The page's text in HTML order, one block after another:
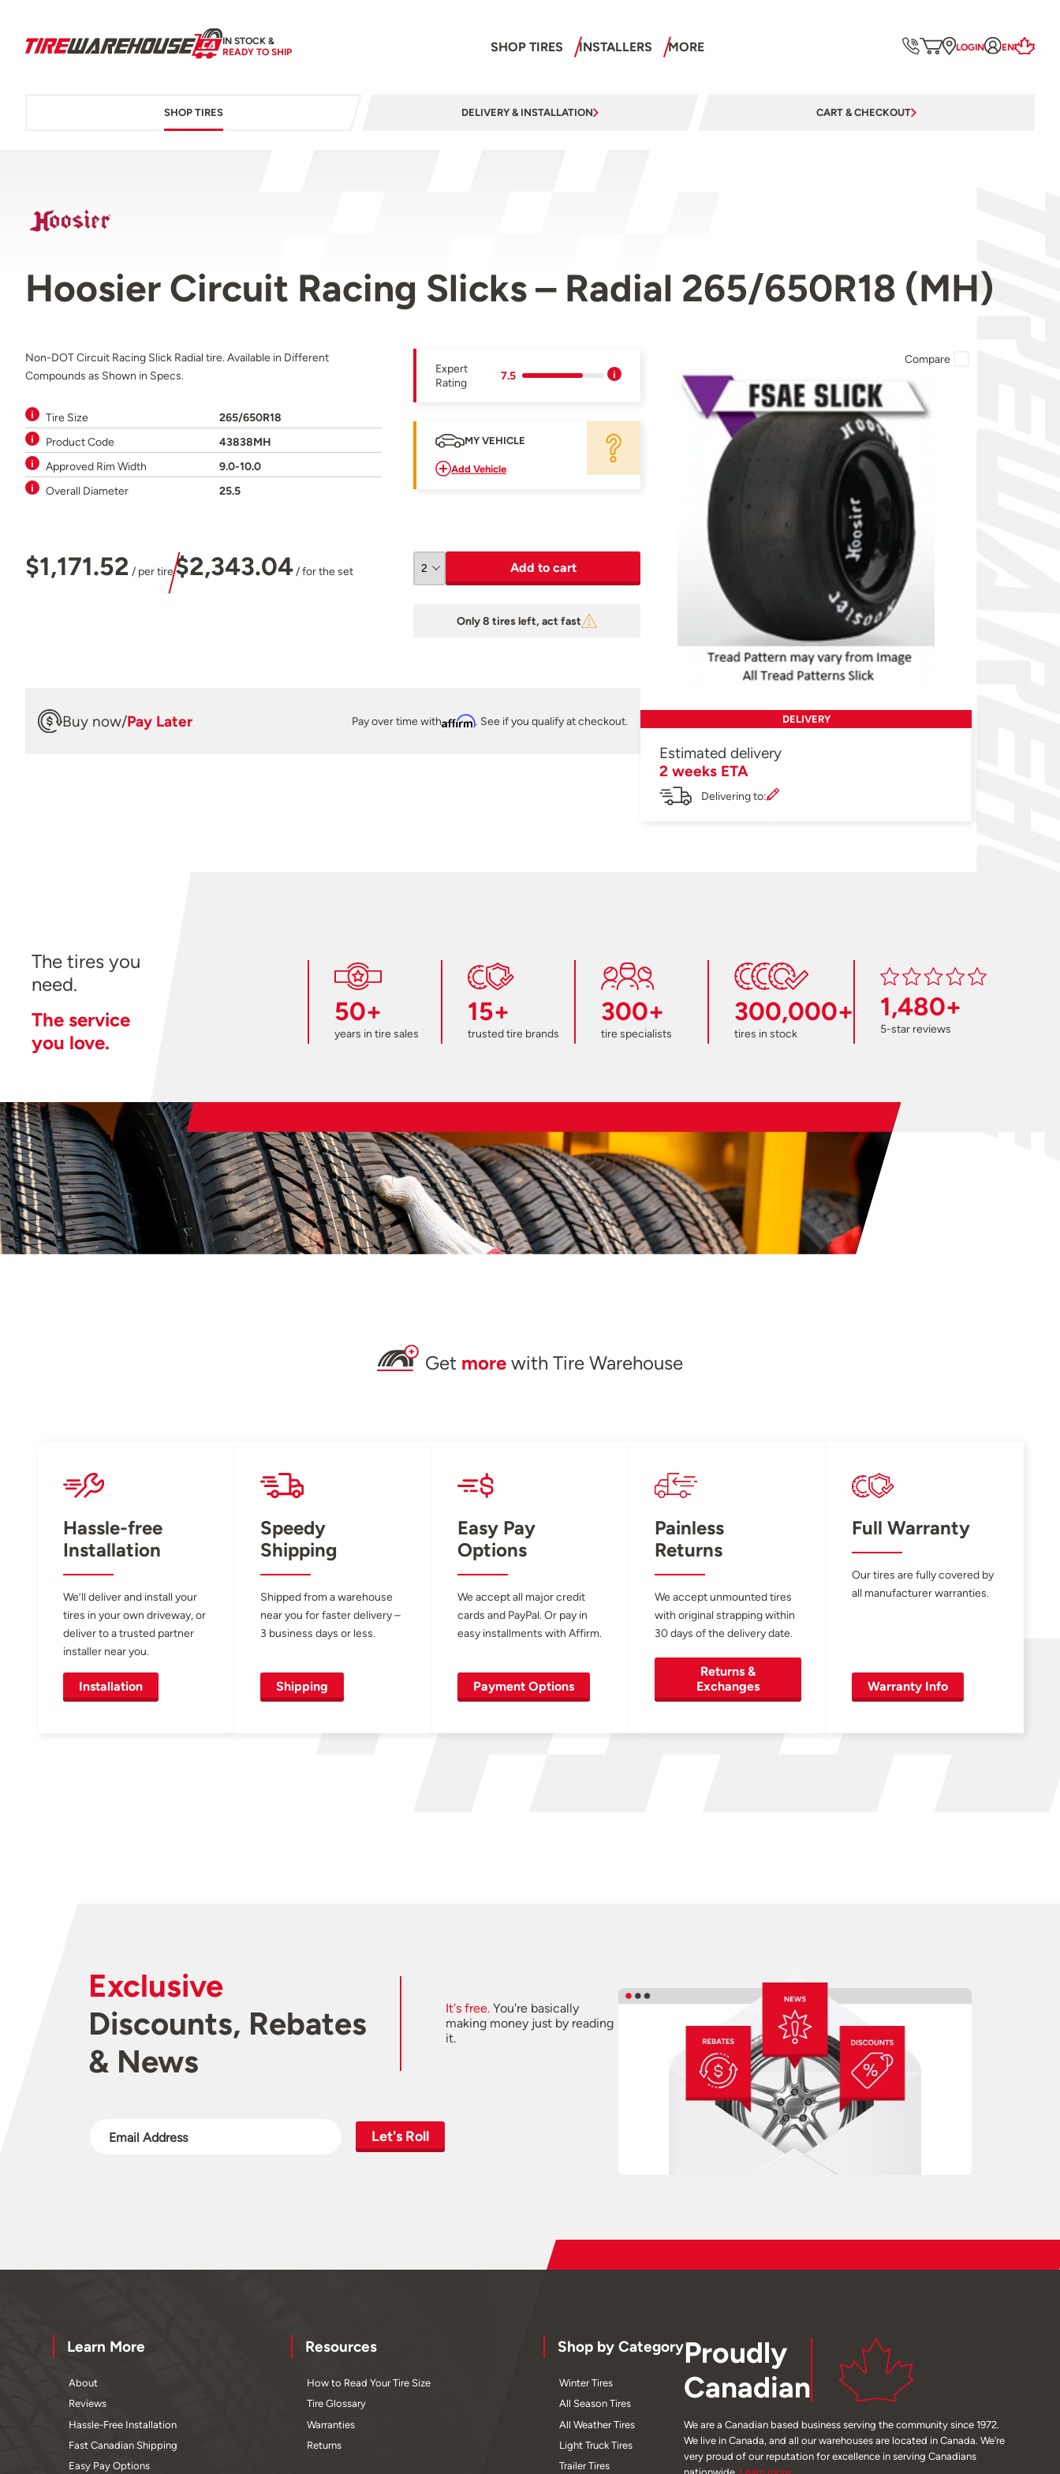
IN STOCK &
READY TO SHIP
SHOP TIRES INSTALLERS MORE LOGIN EN
SHOP TIRES DELIVERY & INSTALLATION CART & CHECKOUT
Hoosier Circuit Racing Slicks – Radial 265/650R18 (MH)
Non-DOT Circuit Racing Slick Radial tire. Available in Different
Compounds as Shown in Specs.
Tire Size
265/650R18
Product Code
43838MH
Approved Rim Width
9.0-10.0
Overall Diameter
25.5
Expert
Rating
7.5
MY VEHICLE
Add Vehicle
$1,171.52 / per tire$2,343.04/ for the set Add to cart
Only 8 tires left, act fast
Buy now/Pay Later Pay over time withAffirm. See if you qualify at checkout.
Compare
DELIVERY
Estimated delivery
2 weeks ETA
Delivering to:
The tires you
need.
The service
you love.
50+
years in tire sales
15+
trusted tire brands
300+
tire specialists
300,000+
tires in stock
1,480+
5-star reviews
Get more with Tire Warehouse
Hassle-free
Installation
We’ll deliver and install your
tires in your own driveway, or
deliver to a trusted partner
installer near you.
Installation
Speedy
Shipping
Shipped from a warehouse
near you for faster delivery –
3 business days or less.
Shipping
Easy Pay
Options
We accept all major credit
cards and PayPal. Or pay in
easy installments with Affirm.
Payment Options
Painless
Returns
We accept unmounted tires
with original strapping within
30 days of the delivery date.
Returns &
Exchanges
Full Warranty
Our tires are fully covered by
all manufacturer warranties.
Warranty Info
Exclusive
Discounts, Rebates
& News
It's free.You're basically
making money just by reading
it.
Let's Roll
Learn More
About
Reviews
Hassle-Free Installation
Fast Canadian Shipping
Easy Pay Options
Resources
How to Read Your Tire Size
Tire Glossary
Warranties
Returns
Shop by Category
Winter Tires
All Season Tires
All Weather Tires
Light Truck Tires
Trailer Tires
Proudly
Canadian
We are a Canadian based business serving the community since 1972.
We live in Canada, and all our warehouses are located in Canada. We’re
very proud of our reputation for excellence in serving Canadians